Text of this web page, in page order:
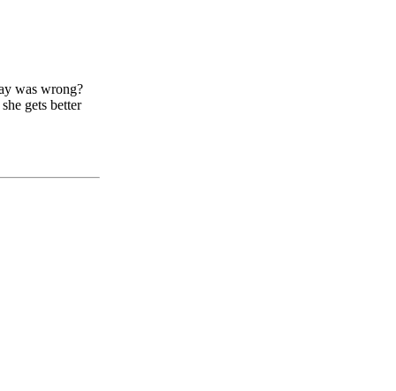
was wrong?
gets better